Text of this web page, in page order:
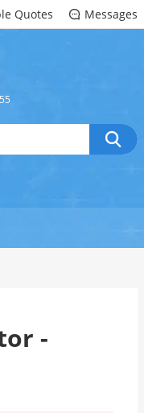
Quotes  Messages

-